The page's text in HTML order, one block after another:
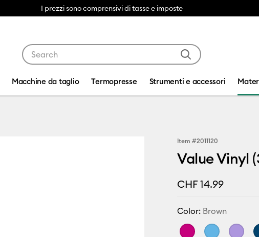
I prezzi sono comprensivi di tasse e imposte
Macchine da taglio Termopresse Strumenti e accessori
Item #2011120
Value Vinyl
CHF 14.99
Color: Brown